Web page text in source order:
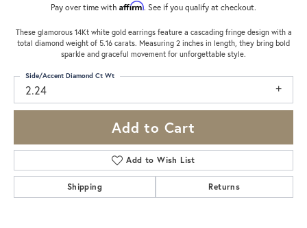
Pay over time with Affirm. See if you qualify at checkout.
These glamorous 14Kt white gold earrings feature a cascading fringe design with a
total diamond weight of 5.16 carats. Measuring 2 inches in length, they bring bold
sparkle and graceful movement for unforgettable style.
2.24
Side/Accent Diamond Ct Wt
Add to Cart
Add to Wish List
Shipping Returns